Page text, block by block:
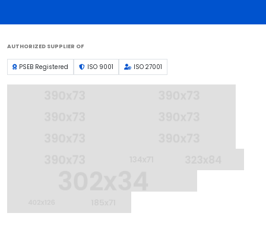
AUTHORIZED SUPPLIER OF
PSEB Registered ISO 9001 ISO 27001